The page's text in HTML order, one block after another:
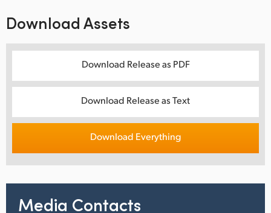
Download Assets
Download Release as PDF
Download Release as Text
Download Everything
Media Contacts